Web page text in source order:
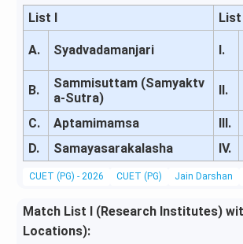
List I List
A. Syadvadamanjari I.
B.
Sammisuttam (Samyaktv
a-Sutra)
II.
C.
Aptamimamsa III.
D.
Samayasarakalasha IV.
CUET (PG) - 2026 CUET (PG) Jain Darshan
Match List I (Research Institutes)
Locations):